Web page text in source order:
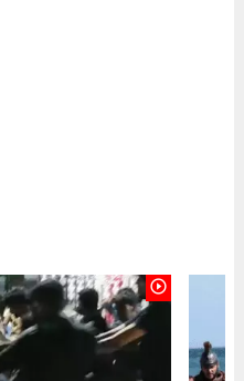
play_circle_outline